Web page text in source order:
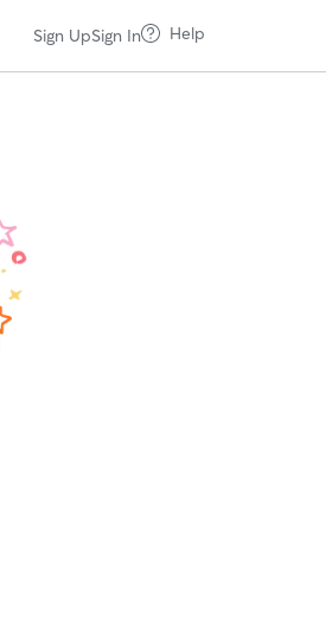
Sign UpSign In Help